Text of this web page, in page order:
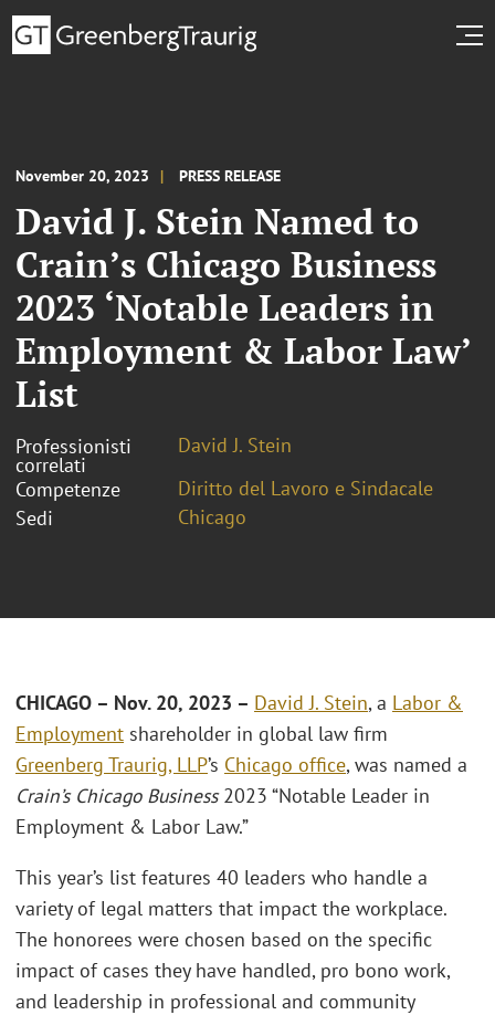
November 20, 2023 PRESS RELEASE
David J. Stein Named to
Crain’s Chicago Business
2023 ‘Notable Leaders in
Employment & Labor Law’
List
Professionisti
correlati
David J. Stein
Competenze
Diritto del Lavoro e Sindacale
Sedi
Chicago
CHICAGO – Nov. 20, 2023 – David J. Stein, a Labor &
Employment shareholder in global law firm
Greenberg Traurig, LLP’s Chicago office, was named a
Crain’s Chicago Business2023 “Notable Leader in
Employment & Labor Law.”
This year’s list features 40 leaders who handle a
variety of legal matters that impact the workplace.
The honorees were chosen based on the specific
impact of cases they have handled, pro bono work,
and leadership in professional and community